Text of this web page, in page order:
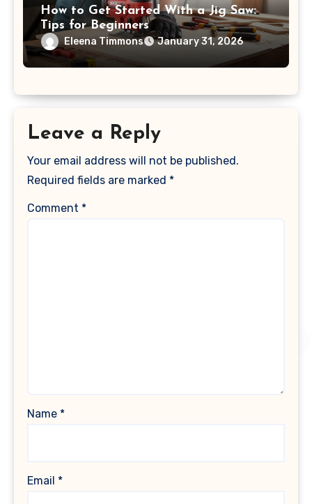
How to Get Started With a Jig Saw:
Tips for Beginners
Eleena Timmons January 31, 2026
Leave a Reply
Your email address will not be published.
Required fields are marked *
Comment *
Name *
Email *